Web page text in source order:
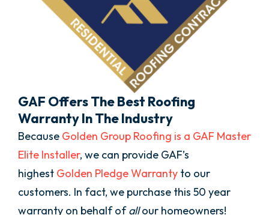
GAF Offers The Best Roofing
Warranty In The Industry
Because Golden Group Roofing is a GAF Master
Elite Installer, we can provide GAF’s
highest Golden Pledge Warranty to our
customers. In fact, we purchase this 50 year
warranty on behalf ofallour homeowners!